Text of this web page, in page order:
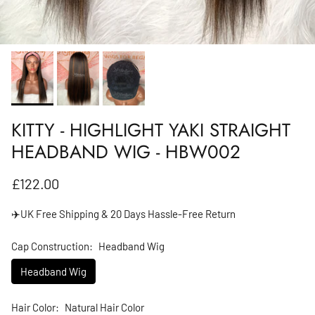
KITTY - HIGHLIGHT YAKI STRAIGHT
HEADBAND WIG - HBW002
Regular price
£122.00
✈️UK Free Shipping & 20 Days Hassle-Free Return
Cap Construction: Headband Wig
Headband Wig
Hair Color: Natural Hair Color